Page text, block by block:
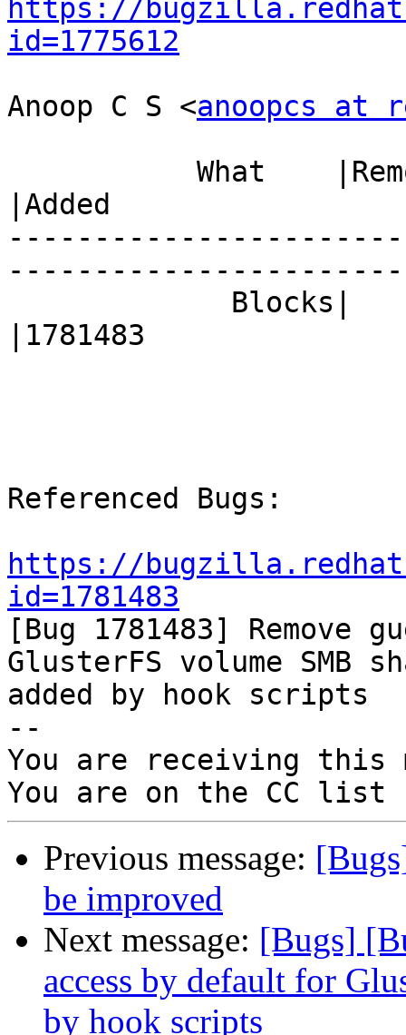
https://
id=1775612
Anoop C S <anoopcs at
|Added
|1781483
Referenced Bugs:
https://
id=1781483
[Bug 1781483]
GlusterFS volume SMB
added by hook scripts
--
You are receiving this
Previous message:
be improved
Next message: [Bugs]
access by default for
by hook scripts